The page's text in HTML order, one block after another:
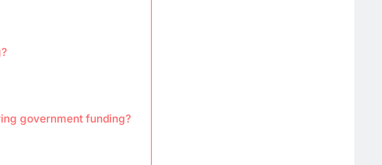
government funding?